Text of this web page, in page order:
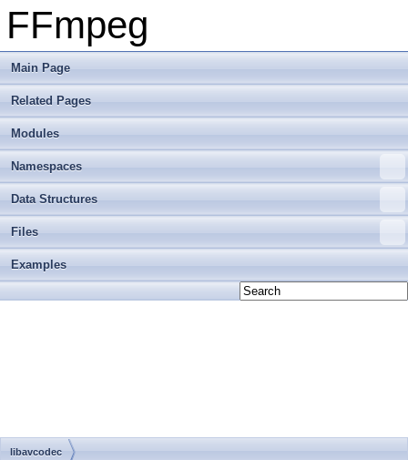
FFmpeg
Main Page
Related Pages
Modules
Namespaces
Data Structures
Files
Examples
libavcodec